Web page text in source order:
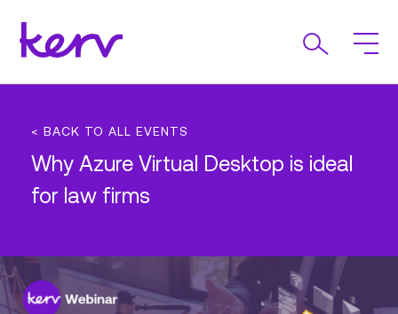
< BACK TO ALL EVENTS
Why Azure Virtual Desktop is ideal
for law firms